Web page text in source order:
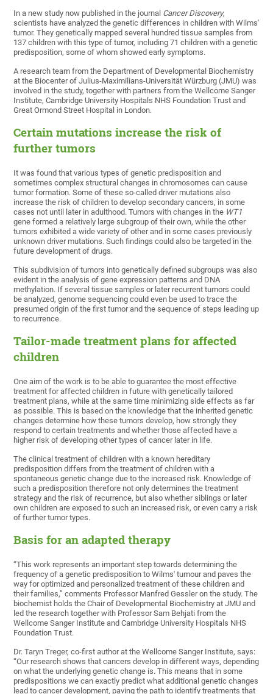
In a new study now published in the journal Cancer Discovery,
scientists have analyzed the genetic differences in children with Wilms'
tumor. They genetically mapped several hundred tissue samples from
137 children with this type of tumor, including 71 children with a genetic
predisposition, some of whom showed early symptoms.
A research team from the Department of Developmental Biochemistry
at the Biocenter of Julius-Maximilians-Universität Würzburg (JMU) was
involved in the study, together with partners from the Wellcome Sanger
Institute, Cambridge University Hospitals NHS Foundation Trust and
Great Ormond Street Hospital in London.
Certain mutations increase the risk of
further tumors
It was found that various types of genetic predisposition and
sometimes complex structural changes in chromosomes can cause
tumor formation. Some of these so-called driver mutations also
increase the risk of children to develop secondary cancers, in some
cases not until later in adulthood. Tumors with changes in the WT1
gene formed a relatively large subgroup of their own, while the other
tumors exhibited a wide variety of other and in some cases previously
unknown driver mutations. Such findings could also be targeted in the
future development of drugs.
This subdivision of tumors into genetically defined subgroups was also
evident in the analysis of gene expression patterns and DNA
methylation. If several tissue samples or later recurrent tumors could
be analyzed, genome sequencing could even be used to trace the
presumed origin of the first tumor and the sequence of steps leading up
to recurrence.
Tailor-made treatment plans for affected
children
One aim of the work is to be able to guarantee the most effective
treatment for affected children in future with genetically tailored
treatment plans, while at the same time minimizing side effects as far
as possible. This is based on the knowledge that the inherited genetic
changes determine how these tumors develop, how strongly they
respond to certain treatments and whether those affected have a
higher risk of developing other types of cancer later in life.
The clinical treatment of children with a known hereditary
predisposition differs from the treatment of children with a
spontaneous genetic change due to the increased risk. Knowledge of
such a predisposition therefore not only determines the treatment
strategy and the risk of recurrence, but also whether siblings or later
own children are exposed to such an increased risk, or even carry a risk
of further tumor types.
Basis for an adapted therapy
“This work represents an important step towards determining the
frequency of a genetic predisposition to Wilms' tumour and paves the
way for optimized and personalized treatment of these children and
their families,” comments Professor Manfred Gessler on the study. The
biochemist holds the Chair of Developmental Biochemistry at JMU and
led the research together with Professor Sam Behjati from the
Wellcome Sanger Institute and Cambridge University Hospitals NHS
Foundation Trust.
Dr. Taryn Treger, co-first author at the Wellcome Sanger Institute, says:
“Our research shows that cancers develop in different ways, depending
on what the underlying genetic change is. This means that in some
predispositions we can exactly predict what additional genetic changes
lead to cancer development, paving the path to identify treatments that